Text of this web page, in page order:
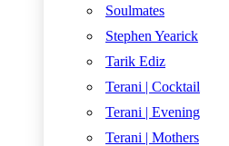
Soulmates
Stephen Yearick
Tarik Ediz
Terani | Cocktail
Terani | Evening
Terani | Mothers